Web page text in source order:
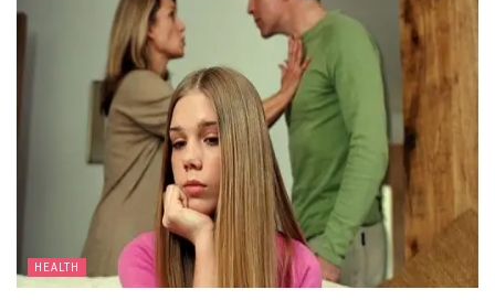
HEALTH